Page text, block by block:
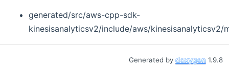
generated/src/aws-cpp-sdk-
kinesisanalyticsv2/include/aws/kinesisanalyticsv2/
Generated by 1.9.8